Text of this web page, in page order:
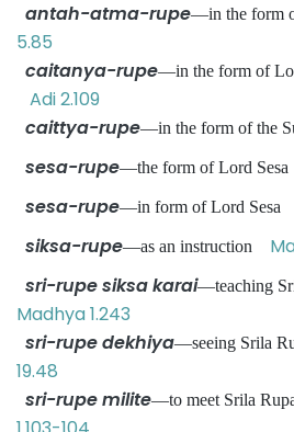
antah-atma-rupe—in the form
5.85
caitanya-rupe—in the form of
Adi 2.109
caittya-rupe—in the form of the
sesa-rupe—the form of Lord
sesa-rupe—in form of Lord Sesa
siksa-rupe—as an instruction
sri-rupe siksa karai—teaching
Madhya 1.243
sri-rupe dekhiya—seeing Srila
19.48
sri-rupe milite—to meet Srila